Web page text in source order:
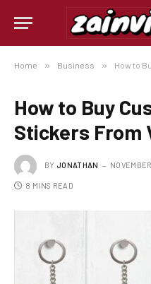
Home » Business » How to
How to Buy
Stickers From
BY JONATHAN
8 MINS READ